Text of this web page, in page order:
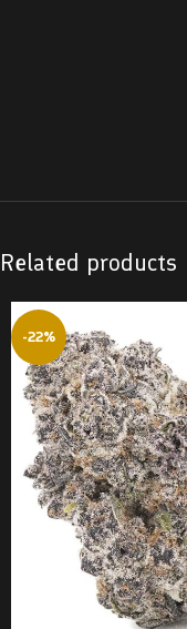
Related products
-22%